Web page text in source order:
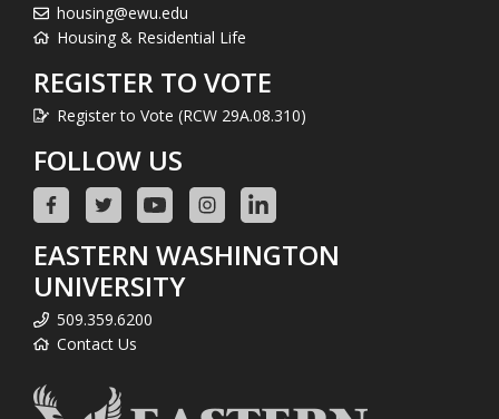
housing@ewu.edu
Housing & Residential Life
REGISTER TO VOTE
Register to Vote (RCW 29A.08.310)
FOLLOW US
EASTERN WASHINGTON
UNIVERSITY
509.359.6200
Contact Us